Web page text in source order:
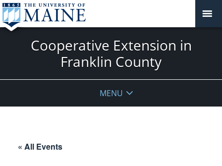
Cooperative Extension in
Franklin County
MENU
« All Events